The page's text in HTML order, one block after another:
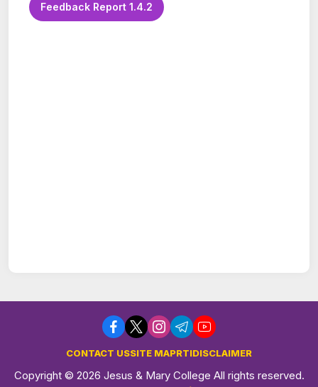
Feedback Report 1.4.2
CONTACT USSITE MAPRTIDISCLAIMER
Copyright © 2026 Jesus & Mary College All rights reserved.